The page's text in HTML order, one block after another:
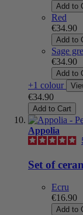
Add to
Red
€34.90
Add to
Sage
€34.90
Add to
+1 colour
€34.90
Add to Cart
Appolia
Set of
Ecru
€16.90
Add to